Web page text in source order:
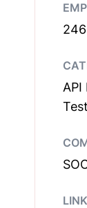
API
LINK